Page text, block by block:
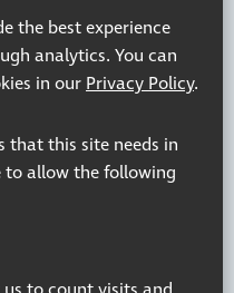
the best experience
analytics. You can
in our Privacy Policy.
that this site needs in
to allow the following